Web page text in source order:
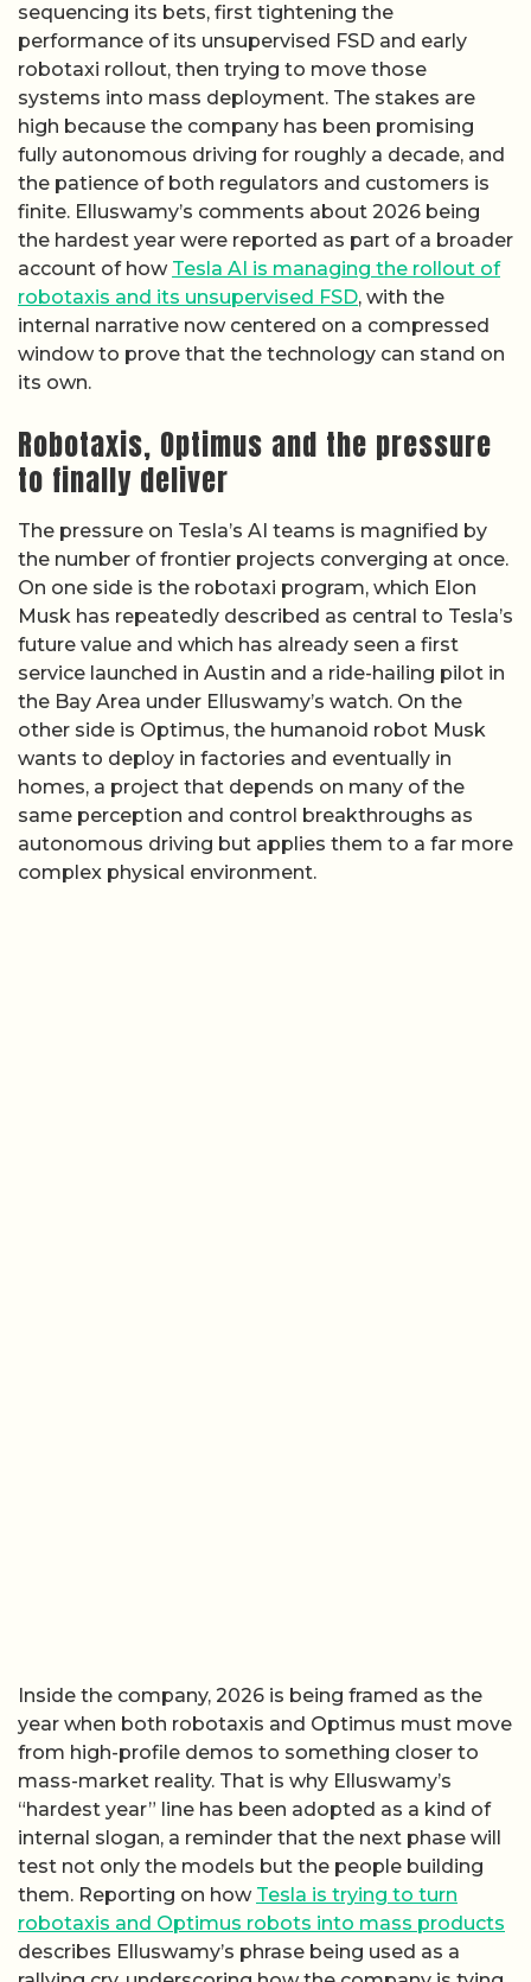
sequencing its bets, first tightening the
performance of its unsupervised FSD and early
robotaxi rollout, then trying to move those
systems into mass deployment. The stakes are
high because the company has been promising
fully autonomous driving for roughly a decade, and
the patience of both regulators and customers is
finite. Elluswamy’s comments about 2026 being
the hardest year were reported as part of a broader
account of how Tesla AI is managing the rollout of
robotaxis and its unsupervised FSD, with the
internal narrative now centered on a compressed
window to prove that the technology can stand on
its own.
Robotaxis, Optimus and the pressure
to finally deliver
The pressure on Tesla’s AI teams is magnified by
the number of frontier projects converging at once.
On one side is the robotaxi program, which Elon
Musk has repeatedly described as central to Tesla’s
future value and which has already seen a first
service launched in Austin and a ride-hailing pilot in
the Bay Area under Elluswamy’s watch. On the
other side is Optimus, the humanoid robot Musk
wants to deploy in factories and eventually in
homes, a project that depends on many of the
same perception and control breakthroughs as
autonomous driving but applies them to a far more
complex physical environment.
Inside the company, 2026 is being framed as the
year when both robotaxis and Optimus must move
from high-profile demos to something closer to
mass-market reality. That is why Elluswamy’s
“hardest year” line has been adopted as a kind of
internal slogan, a reminder that the next phase will
test not only the models but the people building
them. Reporting on how Tesla is trying to turn
robotaxis and Optimus robots into mass products
describes Elluswamy’s phrase being used as a